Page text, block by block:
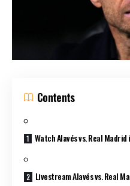
Contents
Watch Alavés vs. Real
Livestream Alavés vs. Real